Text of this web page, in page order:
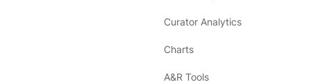
Curator Analytics
Charts
A&R Tools